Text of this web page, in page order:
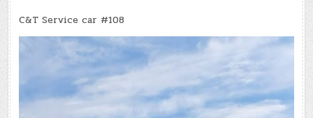
c
e
b
o
o
o
p
y
Li
n
e
d
di
t
ip
b
o
d
ar
e
C&T Service car #108